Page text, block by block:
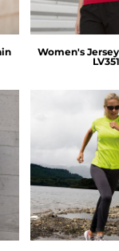
Women's
LV351
Spiro